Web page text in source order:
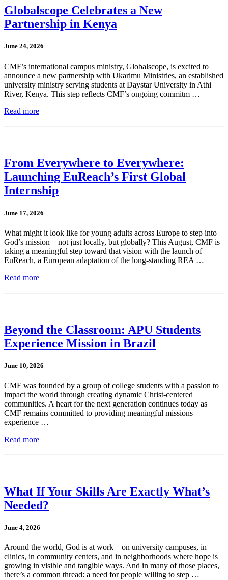
Globalscope Celebrates a New
Partnership in Kenya
June 24, 2026
CMF’s international campus ministry, Globalscope, is excited to
announce a new partnership with Ukarimu Ministries, an established
university ministry serving students at Daystar University in Athi
River, Kenya. This step reflects CMF’s ongoing commitm …
Read more
From Everywhere to Everywhere:
Launching EuReach’s First Global
Internship
June 17, 2026
What might it look like for young adults across Europe to step into
God’s mission—not just locally, but globally? This August, CMF is
taking a meaningful step toward that vision with the launch of
EuReach, a European adaptation of the long-standing REA …
Read more
Beyond the Classroom: APU Students
Experience Mission in Brazil
June 10, 2026
CMF was founded by a group of college students with a passion to
impact the world through creating dynamic Christ-centered
communities. A heart for the next generation continues today as
CMF remains committed to providing meaningful missions
experience …
Read more
What If Your Skills Are Exactly What’s
Needed?
June 4, 2026
Around the world, God is at work—on university campuses, in
clinics, in community centers, and in neighborhoods where hope is
growing in visible and tangible ways. And in many of those places,
there’s a common thread: a need for people willing to step …